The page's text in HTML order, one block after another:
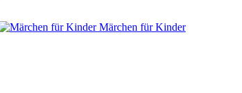
Märchen für Kinder